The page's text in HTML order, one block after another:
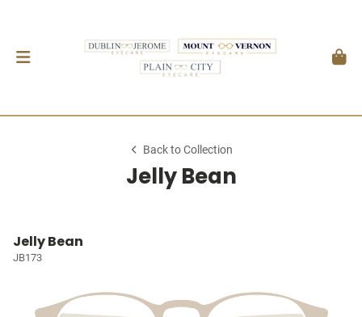
Back to Collection
Jelly Bean
Jelly Bean
JB173